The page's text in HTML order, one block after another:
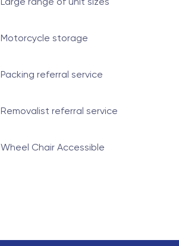
Motorcycle storage
Packing referral service
Removalist referral service
Wheel Chair Accessible